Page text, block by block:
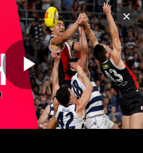
Play
Club
Logo
Club
Logo
Membership Shop
Video
AFLW